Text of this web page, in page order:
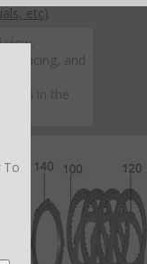
To
etc)
pricing, and
in the